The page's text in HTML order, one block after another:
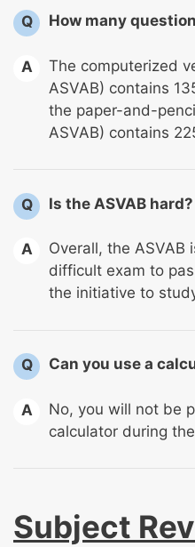
Q How many
A
The computerized
ASVAB) contains
the paper-and-
ASVAB) contains
Q Is the ASVAB hard?
A
Overall, the ASVAB
difficult exam to
the initiative to
Q Can you use a
A
No, you will not be
calculator during
Subject